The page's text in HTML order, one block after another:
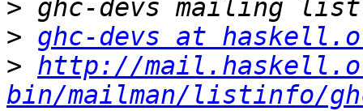
>
> ghc-devs at
> http://
bin/mailman/listinfo/